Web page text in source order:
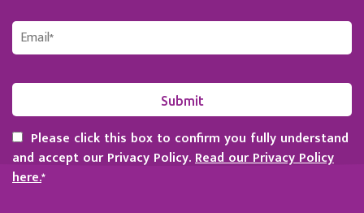
Please click this box to confirm you fully understand
and accept our Privacy Policy.Read our Privacy Policy
here.*